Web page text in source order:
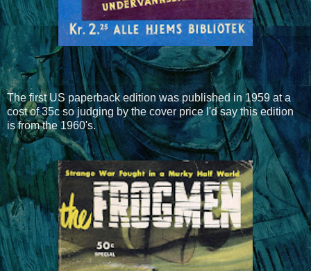
The first US paperback edition was published in 1959 at a
cost of 35c so judging by the cover price I'd say this edition
is from the 1960's.